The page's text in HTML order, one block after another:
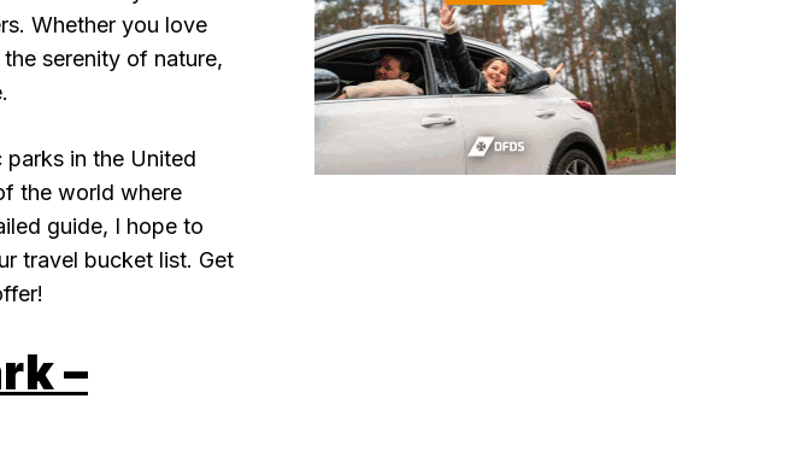
Whether you love
serenity of nature,
parks in the United
the world where
guide, I hope to
travel bucket list. Get
–